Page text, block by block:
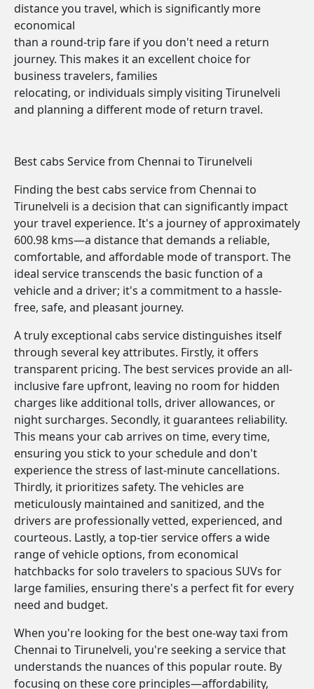
distance you travel, which is significantly more
economical
than a round-trip fare if you don't need a return
journey. This makes it an excellent choice for
business travelers, families
relocating, or individuals simply visiting Tirunelveli
and planning a different mode of return travel.
Best cabs Service from Chennai to Tirunelveli
Finding the best cabs service from Chennai to
Tirunelveli is a decision that can significantly impact
your travel experience. It's a journey of approximately
600.98 kms—a distance that demands a reliable,
comfortable, and affordable mode of transport. The
ideal service transcends the basic function of a
vehicle and a driver; it's a commitment to a hassle-
free, safe, and pleasant journey.
A truly exceptional cabs service distinguishes itself
through several key attributes. Firstly, it offers
transparent pricing. The best services provide an all-
inclusive fare upfront, leaving no room for hidden
charges like additional tolls, driver allowances, or
night surcharges. Secondly, it guarantees reliability.
This means your cab arrives on time, every time,
ensuring you stick to your schedule and don't
experience the stress of last-minute cancellations.
Thirdly, it prioritizes safety. The vehicles are
meticulously maintained and sanitized, and the
drivers are professionally vetted, experienced, and
courteous. Lastly, a top-tier service offers a wide
range of vehicle options, from economical
hatchbacks for solo travelers to spacious SUVs for
large families, ensuring there's a perfect fit for every
need and budget.
When you're looking for the best one-way taxi from
Chennai to Tirunelveli, you're seeking a service that
understands the nuances of this popular route. By
focusing on these core principles—affordability,